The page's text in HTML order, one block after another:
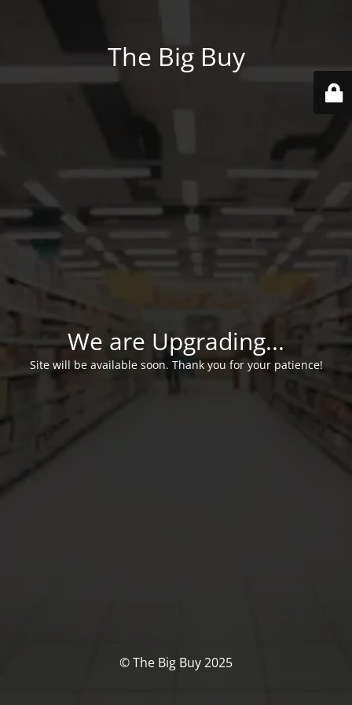
The Big Buy
We are Upgrading...
Site will be available soon. Thank you for your patience!
© The Big Buy 2025